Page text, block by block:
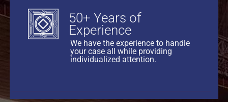
50+ Years of
Experience
We have the experience to handle
your case all while providing
individualized attention.